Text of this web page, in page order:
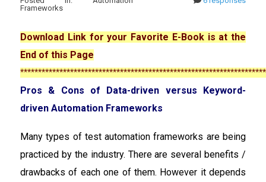
Frameworks
Download Link for your Favorite E-Book is at the
End of this Page
Pros & Cons of Data-driven versus Keyword-
driven Automation Frameworks
Many types of test automation frameworks are being
practiced by the industry. There are several benefits /
drawbacks of each one of them. However it depends